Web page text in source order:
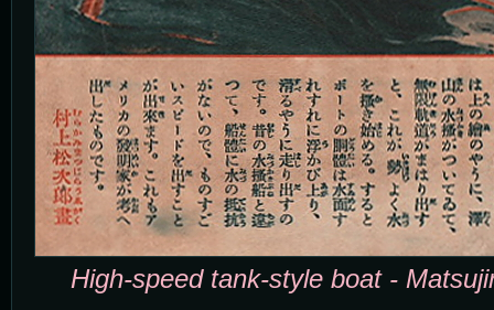
High-speed tank-style boat -